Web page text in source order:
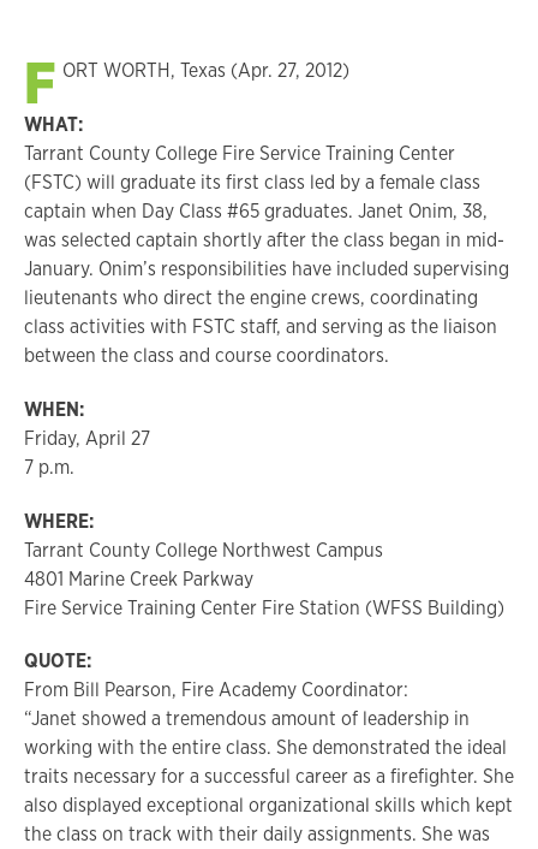
F ORT WORTH, Texas (Apr. 27, 2012)
WHAT:
Tarrant County College Fire Service Training Center
(FSTC) will graduate its first class led by a female class
captain when Day Class #65 graduates. Janet Onim, 38,
was selected captain shortly after the class began in mid-
January. Onim’s responsibilities have included supervising
lieutenants who direct the engine crews, coordinating
class activities with FSTC staff, and serving as the liaison
between the class and course coordinators.
WHEN:
Friday, April 27
7 p.m.
WHERE:
Tarrant County College Northwest Campus
4801 Marine Creek Parkway
Fire Service Training Center Fire Station (WFSS Building)
QUOTE:
From Bill Pearson, Fire Academy Coordinator:
“Janet showed a tremendous amount of leadership in
working with the entire class. She demonstrated the ideal
traits necessary for a successful career as a firefighter. She
also displayed exceptional organizational skills which kept
the class on track with their daily assignments. She was